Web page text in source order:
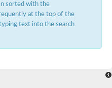
1 receptor a
element binding
sorted with the
at the top of the
text into the search